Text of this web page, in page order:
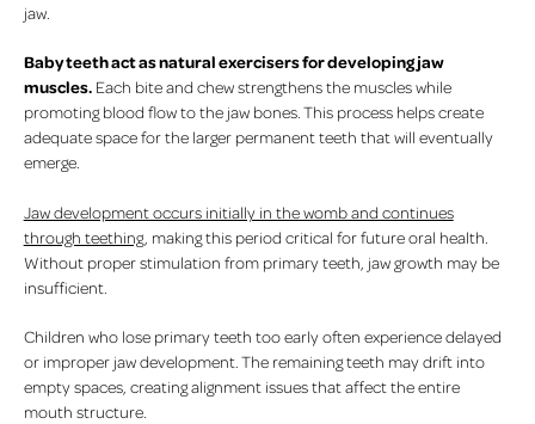
jaw.
Baby teeth act as natural exercisers for developing jaw
muscles.Each bite and chew strengthens the muscles while
promoting blood flow to the jaw bones. This process helps create
adequate space for the larger permanent teeth that will eventually
emerge.
Jaw development occurs initially in the womb and continues
through teething, making this period critical for future oral health.
Without proper stimulation from primary teeth, jaw growth may be
insufficient.
Children who lose primary teeth too early often experience delayed
or improper jaw development. The remaining teeth may drift into
empty spaces, creating alignment issues that affect the entire
mouth structure.